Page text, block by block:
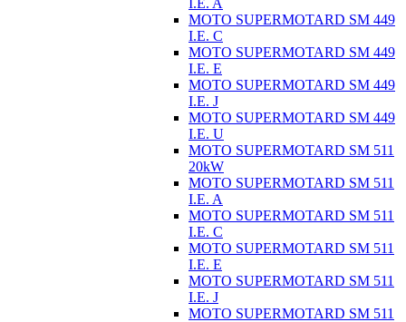
MOTO SUPERMOTARD SM 449
I.E. C
MOTO SUPERMOTARD SM 449
I.E. E
MOTO SUPERMOTARD SM 449
I.E. J
MOTO SUPERMOTARD SM 449
I.E. U
MOTO SUPERMOTARD SM 511
20kW
MOTO SUPERMOTARD SM 511
I.E. A
MOTO SUPERMOTARD SM 511
I.E. C
MOTO SUPERMOTARD SM 511
I.E. E
MOTO SUPERMOTARD SM 511
I.E. J
MOTO SUPERMOTARD SM 511